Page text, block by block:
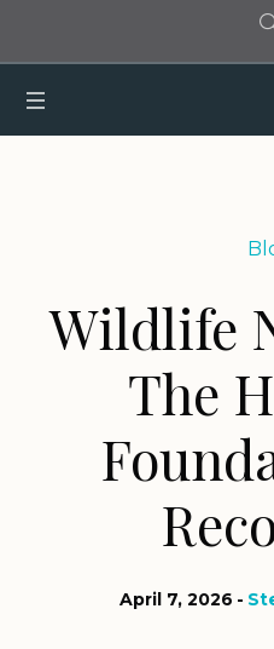
Wildlife
The
April 7, 2026